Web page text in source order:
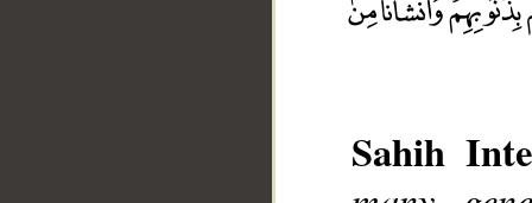
Sahih